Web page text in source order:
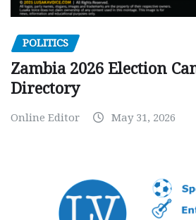
POLITICS
Zambia 2026 Election
Directory
Online Editor May 31, 2026